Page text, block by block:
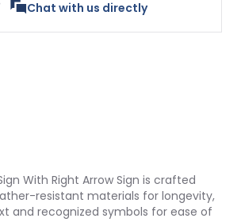
Chat with us directly
With Right Arrow Sign is crafted
resistant materials for longevity,
and recognized symbols for ease of